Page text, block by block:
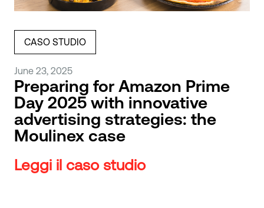
CASO STUDIO
June 23, 2025
Preparing for Amazon Prime
Day 2025 with innovative
advertising strategies: the
Moulinex case
Leggi il caso studio